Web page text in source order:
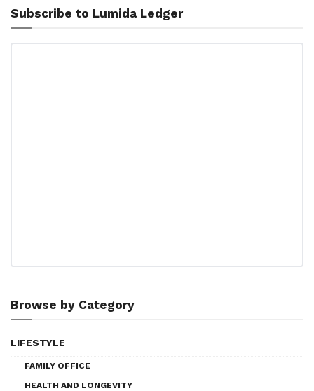
Subscribe to Lumida Ledger
Browse by Category
LIFESTYLE
FAMILY OFFICE
HEALTH AND LONGEVITY